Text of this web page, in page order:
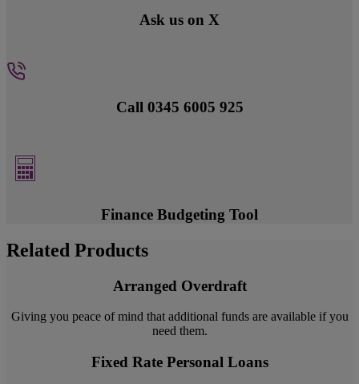
Ask us on X
Call 0345 6005 925
Finance Budgeting Tool
Related Products
Arranged Overdraft
Giving you peace of mind that additional funds are available if you
need them.
Fixed Rate Personal Loans